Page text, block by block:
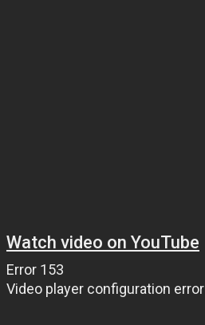
Watch video on YouTube
Error 153
Video player configuration error